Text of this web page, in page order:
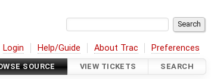
Login Help/Guide About Trac Preferences
SOURCE VIEW TICKETS SEARCH